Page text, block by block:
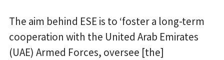
The aim behind ESE is to ‘foster a long-term
cooperation with the United Arab Emirates
(UAE) Armed Forces, oversee [the]